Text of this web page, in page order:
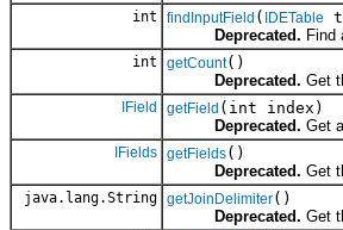
int findInputField ( IDETable
Deprecated. Find
int getCount()
Deprecated. Get
IField getField (int index)
Deprecated. Get
IFields getFields()
Deprecated. Get
java.lang.String getJoinDelimiter()
Deprecated. Get